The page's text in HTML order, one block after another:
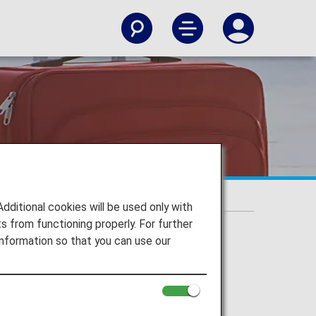
Items
Items
cookies will be used only with
from functioning properly. For further
so that you can use our